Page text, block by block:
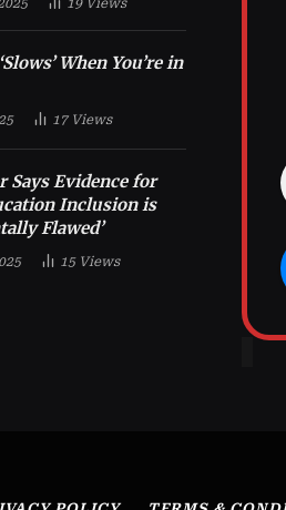
19 Views
When You’re in
17 Views
Says Evidence for
Inclusion is
Flawed’
15 Views